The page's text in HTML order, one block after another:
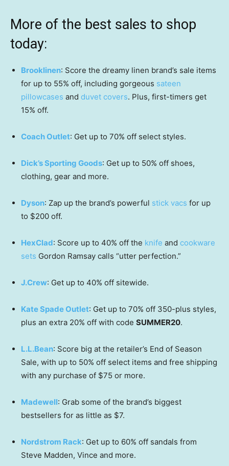
More of the best sales to shop
today:
Brooklinen: Score the dreamy linen brand’s sale items
for up to 55% off, including gorgeous sateen
pillowcases and duvet covers. Plus, first-timers get
15% off.
Coach Outlet: Get up to 70% off select styles.
Dick’s Sporting Goods: Get up to 50% off shoes,
clothing, gear and more.
Dyson: Zap up the brand’s powerful stick vacs for up
to $200 off.
HexClad: Score up to 40% off the knife and cookware
sets Gordon Ramsay calls “utter perfection.”
J.Crew: Get up to 40% off sitewide.
Kate Spade Outlet: Get up to 70% off 350-plus styles,
plus an extra 20% off with code SUMMER20.
L.L.Bean: Score big at the retailer’s End of Season
Sale, with up to 50% off select items and free shipping
with any purchase of $75 or more.
Madewell: Grab some of the brand’s biggest
bestsellers for as little as $7.
Nordstrom Rack: Get up to 60% off sandals from
Steve Madden, Vince and more.